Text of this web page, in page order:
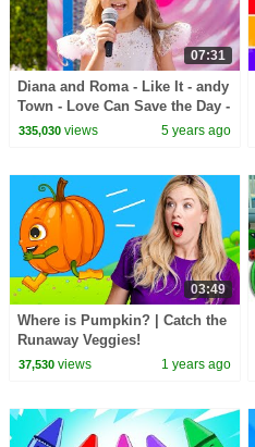
07:31
Diana and Roma - Like It - andy
Town - Love Can Save the Day -
Songs
335,030views 5 years ago
03:49
Where is Pumpkin? | Catch the
Runaway Veggies!
37,530views 1 years ago